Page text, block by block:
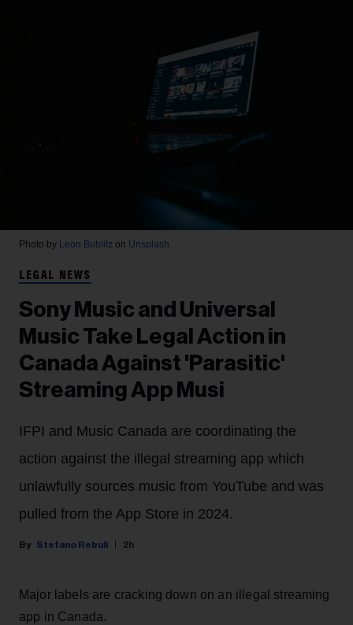
Photo by Leon Bublitz on Unsplash
LEGAL NEWS
Sony Music and Universal
Music Take Legal Action in
Canada Against 'Parasitic'
Streaming App Musi
IFPI and Music Canada are coordinating the
action against the illegal streaming app which
unlawfully sources music from YouTube and was
pulled from the App Store in 2024.
Stefano Rebuli 2h
Major labels are cracking down on an illegal streaming
app in Canada.